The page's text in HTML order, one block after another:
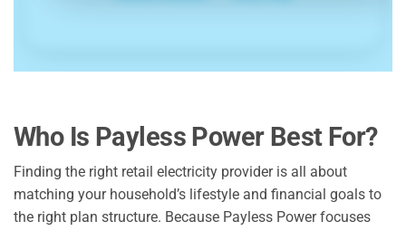
Who Is Payless Power Best For?
Finding the right retail electricity provider is all about
matching your household’s lifestyle and financial goals to
the right plan structure. Because Payless Power focuses